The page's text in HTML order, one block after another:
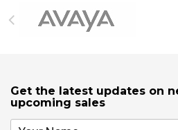
Get the latest updates on
upcoming sales